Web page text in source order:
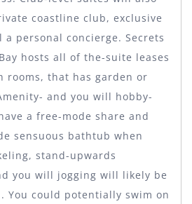
coastline club, exclusive
personal concierge. Secrets
hosts all of the-suite leases
rooms, that has garden or
and you will hobby-
a free-mode share and
sensuous bathtub when
stand-upwards
you will jogging will likely be
You could potentially swim on